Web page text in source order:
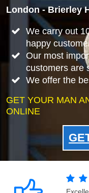
London - Brierley
We carry out
happy
Our most
customers are
We offer the
GET YOUR MAN
ONLINE